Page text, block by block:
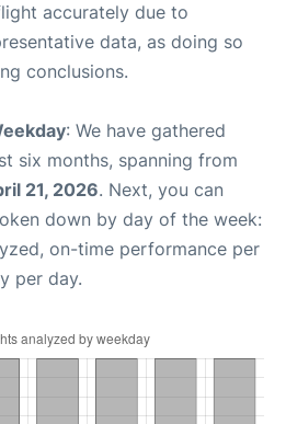
accurately due to
data, as doing so
conclusions.
: We have gathered
six months, spanning from
21, 2026. Next, you can
down by day of the week:
on-time performance per
per day.